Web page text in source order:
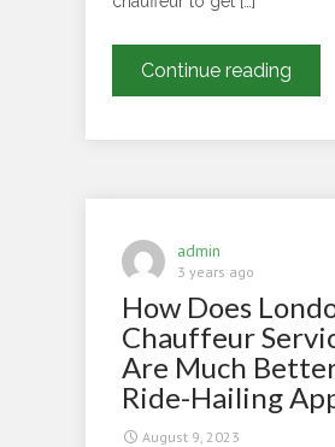
Continue reading
You
For
admin
3 years ago
How Does
Chauffeur
Are Much
Ride-Hailing
August 9, 2023